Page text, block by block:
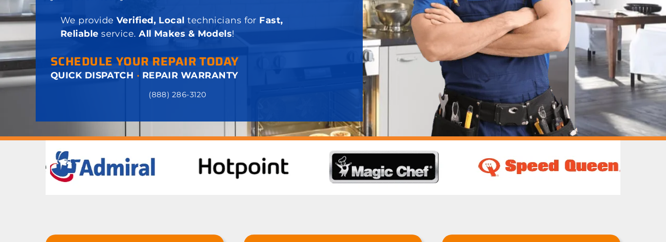
We provide Verified, Localtechnicians for Fast,
Reliable service.All Makes & Models!
SCHEDULE YOUR REPAIR TODAY
QUICK DISPATCH · REPAIR WARRANTY
(888) 286-3120